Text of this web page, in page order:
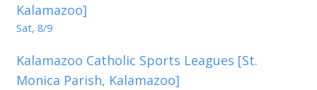
Kalamazoo]
Sat, 8/9
Kalamazoo Catholic Sports Leagues [St.
Monica Parish, Kalamazoo]